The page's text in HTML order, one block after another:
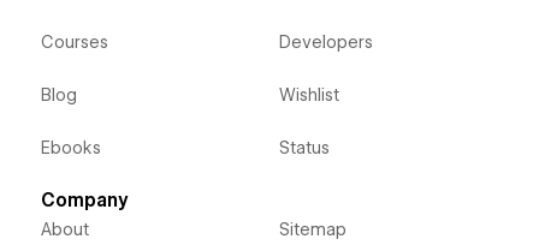
Courses
Blog
Ebooks
Developers
Wishlist
Status
Company
About Sitemap